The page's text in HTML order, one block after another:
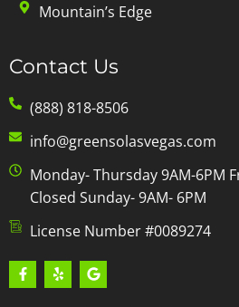
Mountain’s Edge
Contact Us
(888) 818-8506
info@greensolasvegas.com
Monday- Thursday 9AM-6PM
Closed Sunday- 9AM- 6PM
License Number #0089274